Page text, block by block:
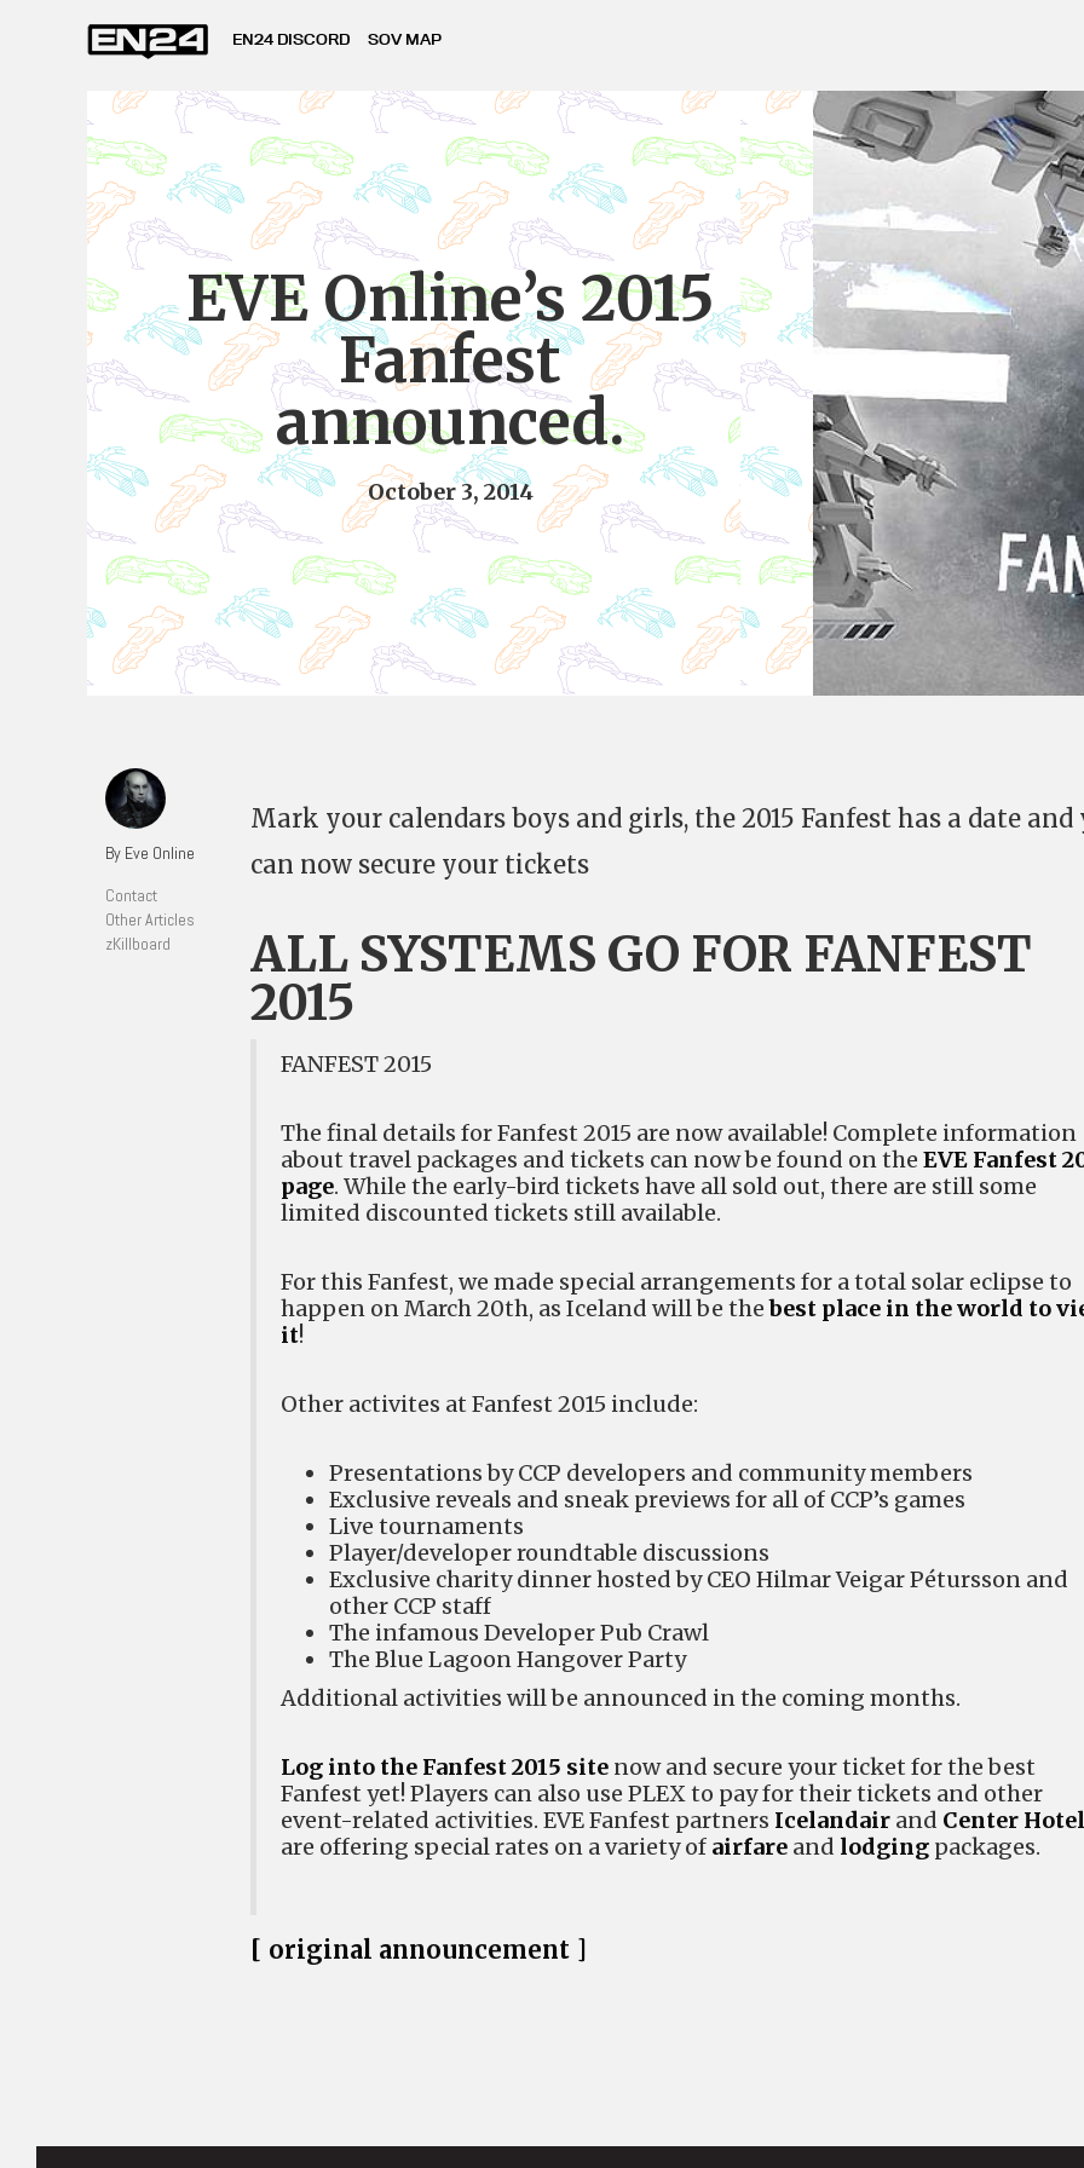
EN24 DISCORD SOV MAP
EVE Online’s 2015
Fanfest
announced.
October 3, 2014
By Eve Online
Contact
Other Articles
zKillboard
Mark your calendars boys and girls, the 2015 Fanfest has a date and
can now secure your tickets
ALL SYSTEMS GO FOR FANFEST
2015
FANFEST 2015
The final details for Fanfest 2015 are now available! Complete information
about travel packages and tickets can now be found on the EVE Fanfest
page. While the early-bird tickets have all sold out, there are still some
limited discounted tickets still available.
For this Fanfest, we made special arrangements for a total solar eclipse to
happen on March 20th, as Iceland will be thebest place in the world to
it!
Other activites at Fanfest 2015 include:
Presentations by CCP developers and community members
Exclusive reveals and sneak previews for all of CCP’s games
Live tournaments
Player/developer roundtable discussions
Exclusive charity dinner hosted by CEO Hilmar Veigar Pétursson and
other CCP staff
The infamous Developer Pub Crawl
The Blue Lagoon Hangover Party
Additional activities will be announced in the coming months.
Log into the Fanfest 2015 site now and secure your ticket for the best
Fanfest yet! Players can also use PLEX to pay for their tickets and other
event-related activities. EVE Fanfest partners Icelandair and Center
are offering special rates on a variety of airfare and lodging packages.
[ original announcement ]